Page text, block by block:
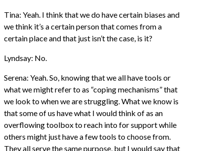
Tina: Yeah. I think that we do have certain biases and
we think it’s a certain person that comes from a
certain place and that just isn’t the case, is it?
Lyndsay: No.
Serena: Yeah. So, knowing that we all have tools or
what we might refer to as “coping mechanisms” that
we look to when we are struggling. What we know is
that some of us have what I would think of as an
overflowing toolbox to reach into for support while
others might just have a few tools to choose from.
They all serve the same purpose, but I would say that